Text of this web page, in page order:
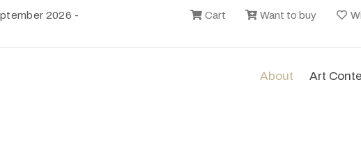
2026 -
Cart Want to buy
About Art